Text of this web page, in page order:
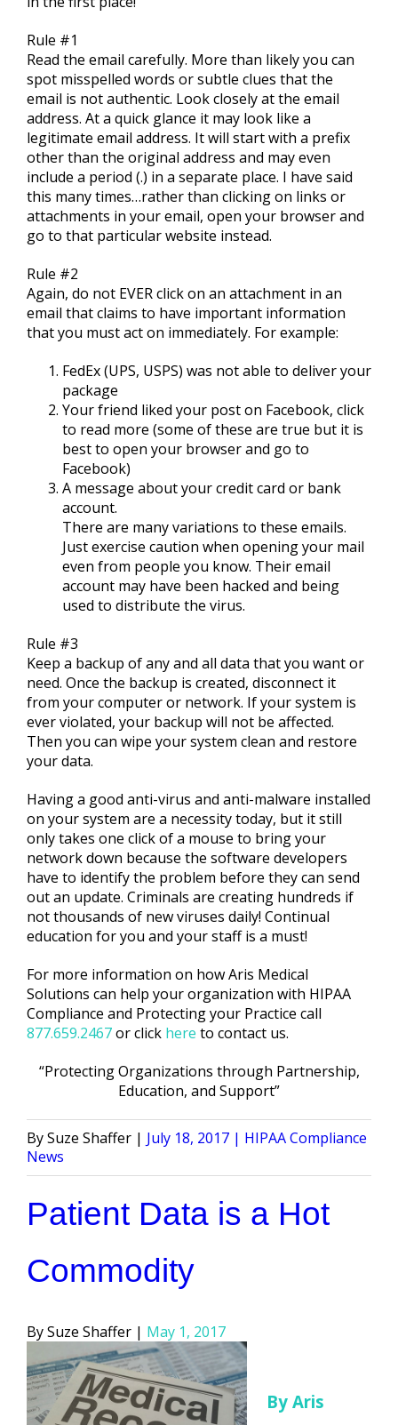
Rule #1
Read the email carefully. More than likely you can
spot misspelled words or subtle clues that the
email is not authentic. Look closely at the email
address. At a quick glance it may look like a
legitimate email address. It will start with a prefix
other than the original address and may even
include a period (.) in a separate place. I have said
this many times…rather than clicking on links or
attachments in your email, open your browser and
go to that particular website instead.
Rule #2
Again, do not EVER click on an attachment in an
email that claims to have important information
that you must act on immediately. For example:
FedEx (UPS, USPS) was not able to deliver your
package
Your friend liked your post on Facebook, click
to read more (some of these are true but it is
best to open your browser and go to
Facebook)
A message about your credit card or bank
account.
There are many variations to these emails.
Just exercise caution when opening your mail
even from people you know. Their email
account may have been hacked and being
used to distribute the virus.
Rule #3
Keep a backup of any and all data that you want or
need. Once the backup is created, disconnect it
from your computer or network. If your system is
ever violated, your backup will not be affected.
Then you can wipe your system clean and restore
your data.
Having a good anti-virus and anti-malware installed
on your system are a necessity today, but it still
only takes one click of a mouse to bring your
network down because the software developers
have to identify the problem before they can send
out an update. Criminals are creating hundreds if
not thousands of new viruses daily! Continual
education for you and your staff is a must!
For more information on how Aris Medical
Solutions can help your organization with HIPAA
Compliance and Protecting your Practice call
877.659.2467or click here to contact us.
“Protecting Organizations through Partnership,
Education, and Support”
Posted
by
Suze Shaffer July 18, 2017
Posted
HIPAA Compliance
News
Patient Data is a Hot
Commodity
Posted
Suze Shaffer May 1, 2017
By Aris